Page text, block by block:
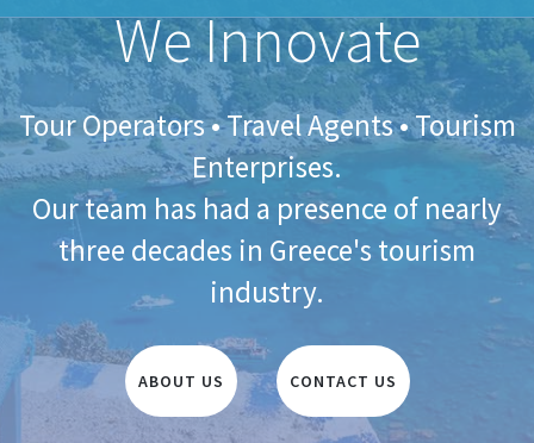
We Innovate
Tour Operators • Travel Agents • Tourism
Enterprises.
Our team has had a presence of nearly
three decades in Greece's tourism
industry.
ABOUT US CONTACT US